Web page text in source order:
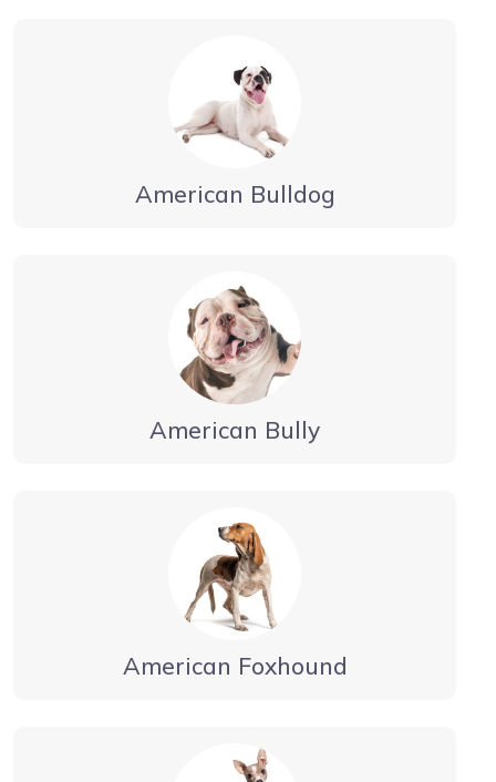
American Bulldog
American Bully
American Foxhound